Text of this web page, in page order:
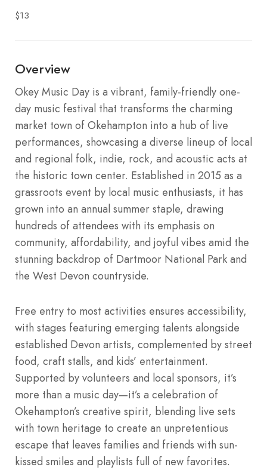
$13
Overview
Okey Music Day is a vibrant, family-friendly one-
day music festival that transforms the charming
market town of Okehampton into a hub of live
performances, showcasing a diverse lineup of local
and regional folk, indie, rock, and acoustic acts at
the historic town center. Established in 2015 as a
grassroots event by local music enthusiasts, it has
grown into an annual summer staple, drawing
hundreds of attendees with its emphasis on
community, affordability, and joyful vibes amid the
stunning backdrop of Dartmoor National Park and
the West Devon countryside.
Free entry to most activities ensures accessibility,
with stages featuring emerging talents alongside
established Devon artists, complemented by street
food, craft stalls, and kids’ entertainment.
Supported by volunteers and local sponsors, it’s
more than a music day—it’s a celebration of
Okehampton’s creative spirit, blending live sets
with town heritage to create an unpretentious
escape that leaves families and friends with sun-
kissed smiles and playlists full of new favorites.